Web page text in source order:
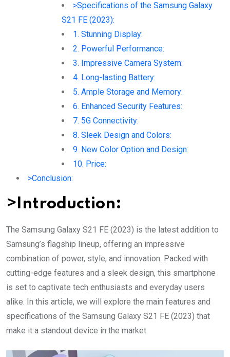
>Specifications of the Samsung Galaxy
S21 FE (2023):
1. Stunning Display:
2. Powerful Performance:
3. Impressive Camera System:
4. Long-lasting Battery:
5. Ample Storage and Memory:
6. Enhanced Security Features:
7. 5G Connectivity:
8. Sleek Design and Colors:
9. New Color Option and Design:
10. Price:
>Conclusion:
>Introduction:
The Samsung Galaxy S21 FE (2023) is the latest addition to
Samsung’s flagship lineup, offering an impressive
combination of power, style, and innovation. Packed with
cutting-edge features and a sleek design, this smartphone
is set to captivate tech enthusiasts and everyday users
alike. In this article, we will explore the main features and
specifications of the Samsung Galaxy S21 FE (2023) that
make it a standout device in the market.